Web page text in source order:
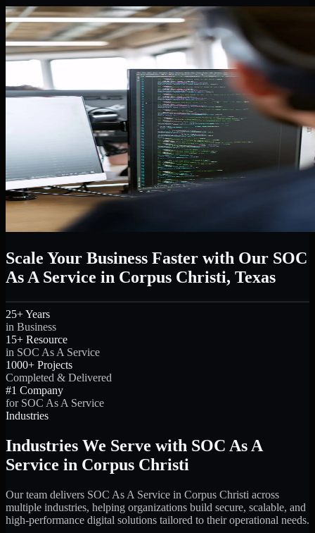
Scale Your Business Faster with Our SOC
As A Service in Corpus Christi, Texas
25+ Years
in Business
15+ Resource
in SOC As A Service
1000+ Projects
Completed & Delivered
#1 Company
for SOC As A Service
Industries
Industries We Serve with SOC As A
Service in Corpus Christi
Our team delivers SOC As A Service in Corpus Christi across
multiple industries, helping organizations build secure, scalable, and
high-performance digital solutions tailored to their operational needs.